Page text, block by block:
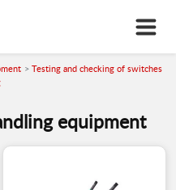
Testing and checking of switches
equipment